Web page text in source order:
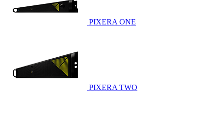
PIXERA ONE
PIXERA TWO